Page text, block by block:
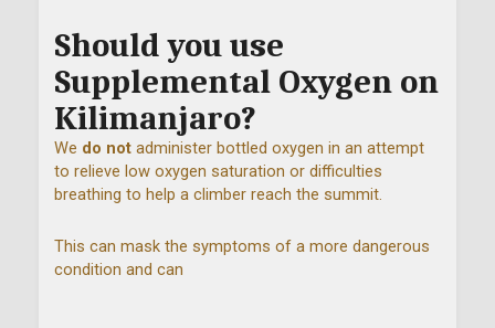
Should you use
Supplemental Oxygen on
Kilimanjaro?
We do not administer bottled oxygen in an attempt
to relieve low oxygen saturation or difficulties
breathing to help a climber reach the summit.
This can mask the symptoms of a more dangerous
condition and can